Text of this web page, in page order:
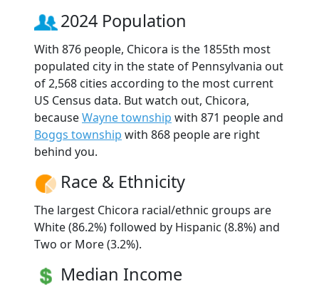
2024 Population
With 876 people, Chicora is the 1855th most
populated city in the state of Pennsylvania out
of 2,568 cities according to the most current
US Census data. But watch out, Chicora,
becauseWayne township with 871 people and
Boggs township with 868 people are right
behind you.
Race & Ethnicity
The largest Chicora racial/ethnic groups are
White (86.2%) followed by Hispanic (8.8%) and
Two or More (3.2%).
Median Income